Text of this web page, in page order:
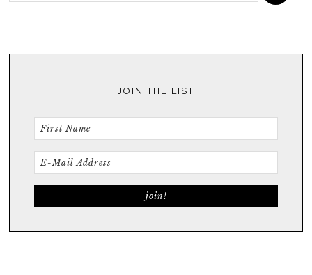
JOIN THE LIST